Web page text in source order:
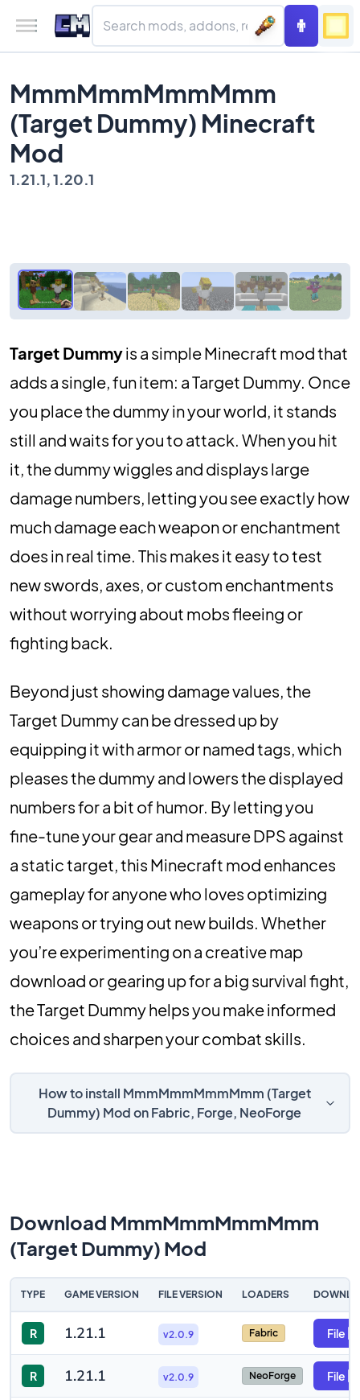
MmmMmmMmmMmm
(Target Dummy) Minecraft
Mod
1.21.1, 1.20.1
Target Dummyis a simple Minecraft mod that
adds a single, fun item: a Target Dummy. Once
you place the dummy in your world, it stands
still and waits for you to attack. When you hit
it, the dummy wiggles and displays large
damage numbers, letting you see exactly how
much damage each weapon or enchantment
does in real time. This makes it easy to test
new swords, axes, or custom enchantments
without worrying about mobs fleeing or
fighting back.
Beyond just showing damage values, the
Target Dummy can be dressed up by
equipping it with armor or named tags, which
pleases the dummy and lowers the displayed
numbers for a bit of humor. By letting you
fine-tune your gear and measure DPS against
a static target, this Minecraft mod enhances
gameplay for anyone who loves optimizing
weapons or trying out new builds. Whether
you’re experimenting on a creative map
download or gearing up for a big survival fight,
the Target Dummy helps you make informed
choices and sharpen your combat skills.
How to install MmmMmmMmmMmm (Target
Dummy) Mod on Fabric, Forge, NeoForge
Download MmmMmmMmmMmm
(Target Dummy) Mod
TYPE GAME VERSION FILE VERSION LOADERS
R 1.21.1 v2.0.9 Fabric File
R 1.21.1 v2.0.9 NeoForge File